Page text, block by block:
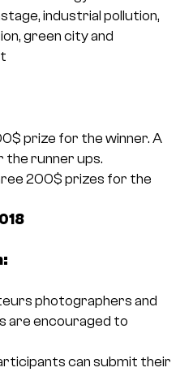
industrial pollution,
green city and
prize for the winner. A
runner ups.
200$ prizes for the
photographers and
are encouraged to
can submit their